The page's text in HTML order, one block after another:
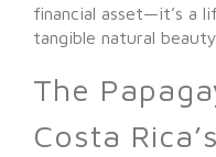
financial asset—it’s a
tangible natural
The
Costa